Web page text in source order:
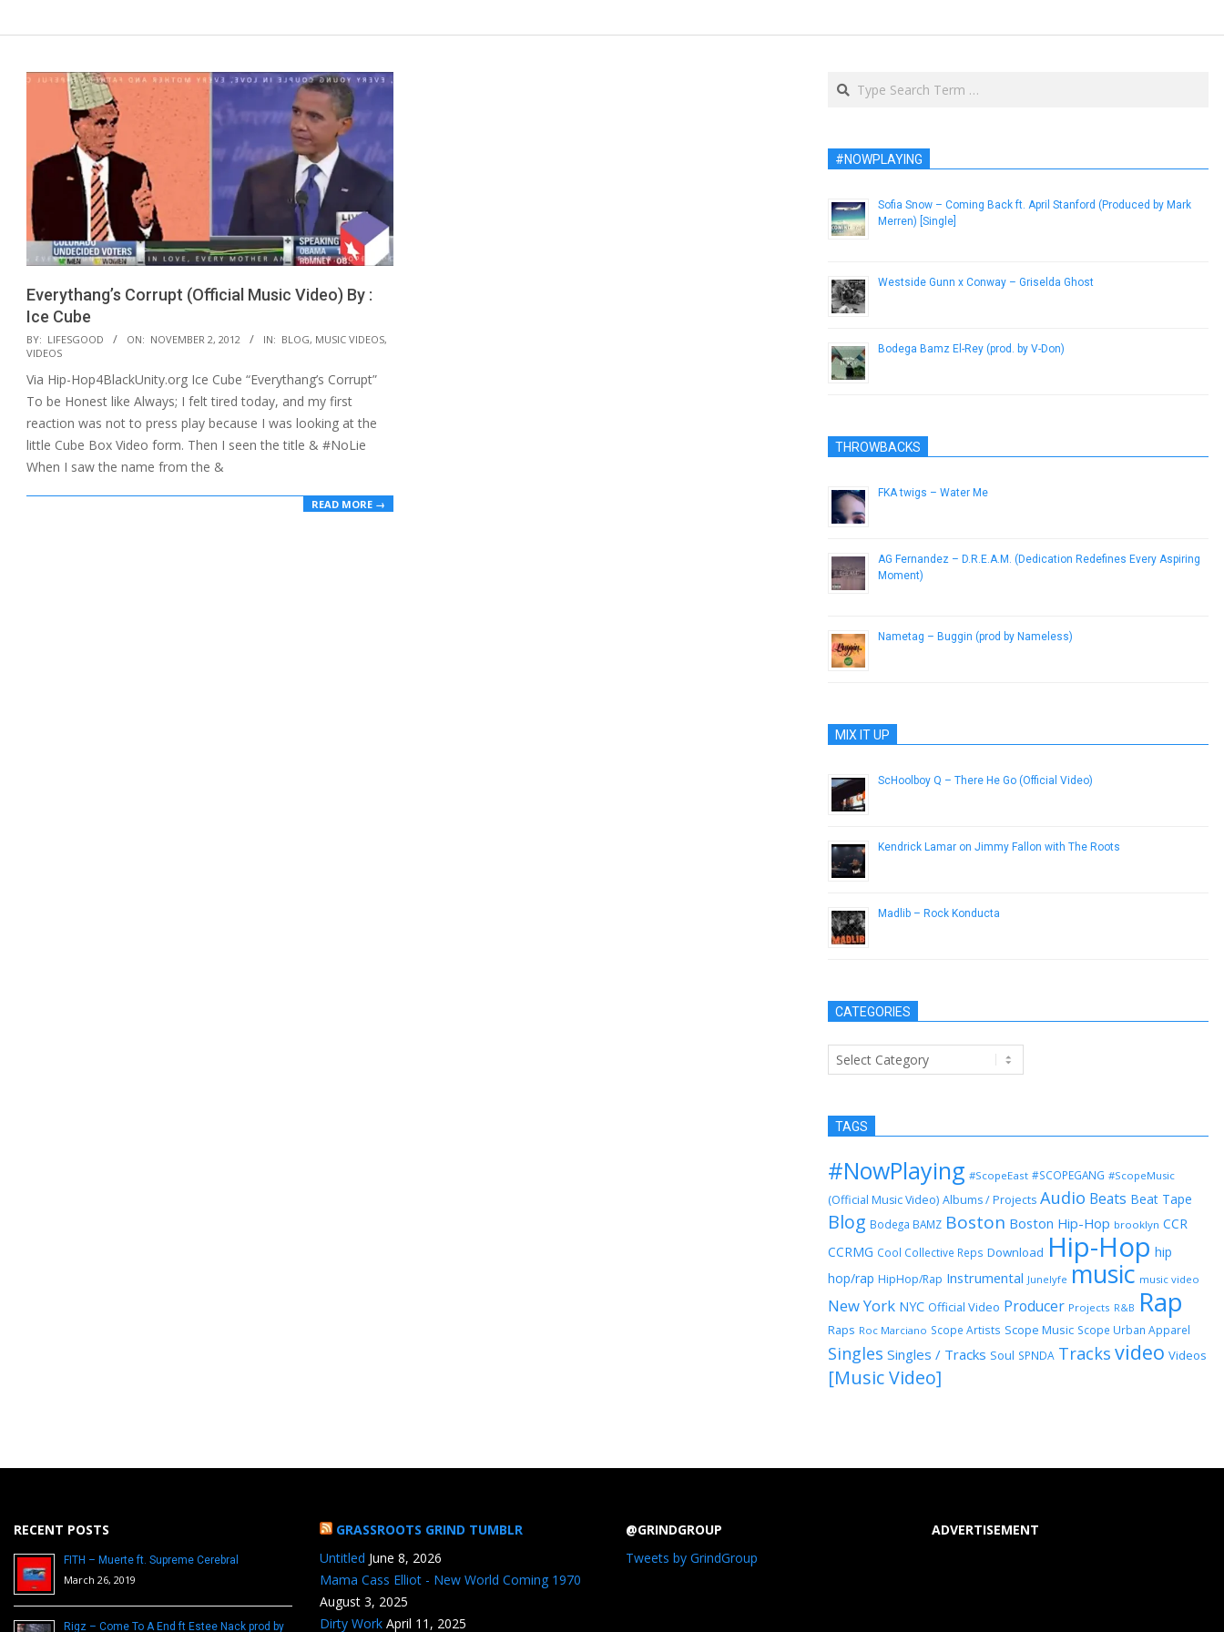
Everythang’s Corrupt (Official Music Video) By :
Ice Cube
2012-
11-
02
BY: LIFESGOOD ON: NOVEMBER 2, 2012 IN: BLOG, MUSIC VIDEOS,
VIDEOS
Via Hip-Hop4BlackUnity.org Ice Cube “Everythang’s Corrupt”
To be Honest like Always; I felt tired today, and my first
reaction was not to press play because I was looking at the
little Cube Box Video form. Then I seen the title & #NoLie
When I saw the name from the &
READ MORE →
Search
#NOWPLAYING
Sofia Snow – Coming Back ft. April Stanford (Produced by Mark
Merren) [Single]
Westside Gunn x Conway – Griselda Ghost
Bodega Bamz El-Rey (prod. by V-Don)
THROWBACKS
FKA twigs – Water Me
AG Fernandez – D.R.E.A.M. (Dedication Redefines Every Aspiring
Moment)
Nametag – Buggin (prod by Nameless)
MIX IT UP
ScHoolboy Q – There He Go (Official Video)
Kendrick Lamar on Jimmy Fallon with The Roots
Madlib – Rock Konducta
CATEGORIES
Categories
TAGS
#NowPlaying #ScopeEast #SCOPEGANG #ScopeMusic
(Official Music Video) Albums / Projects Audio Beats Beat Tape
Blog Bodega BAMZ Boston Boston Hip-Hop brooklyn CCR
CCRMG Cool Collective Reps Download Hip-Hop hip
hop/rap HipHop/Rap Instrumental Junelyfe music music video
New York NYC Official Video Producer Projects R&B Rap
Raps Roc Marciano Scope Artists Scope Music Scope Urban Apparel
Singles Singles / Tracks Soul SPNDA Tracks video Videos
[Music Video]
RECENT POSTS
FITH – Muerte ft. Supreme Cerebral
March 26, 2019
Rigz – Come To A End ft Estee Nack prod by
GRASSROOTS GRIND TUMBLR
Untitled June 8, 2026
Mama Cass Elliot - New World Coming 1970
August 3, 2025
Dirty Work April 11, 2025
@GRINDGROUP
Tweets by GrindGroup
ADVERTISEMENT